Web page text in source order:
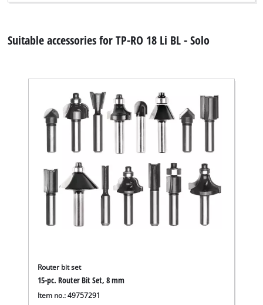
Suitable accessories for TP-RO 18 Li BL - Solo
Router bit set
15-pc. Router Bit Set, 8 mm
Item no.: 49757291